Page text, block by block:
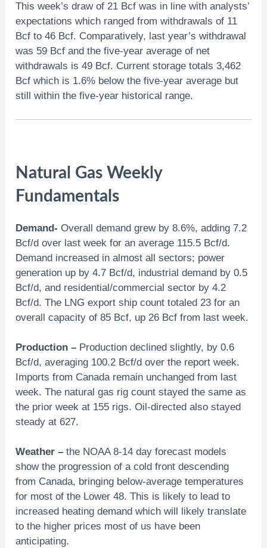
This week’s draw of 21 Bcf was in line with analysts’
expectations which ranged from withdrawals of 11
Bcf to 46 Bcf. Comparatively, last year’s withdrawal
was 59 Bcf and the five-year average of net
withdrawals is 49 Bcf. Current storage totals 3,462
Bcf which is 1.6% below the five-year average but
still within the five-year historical range.
Natural Gas Weekly
Fundamentals
Demand- Overall demand grew by 8.6%, adding 7.2
Bcf/d over last week for an average 115.5 Bcf/d.
Demand increased in almost all sectors; power
generation up by 4.7 Bcf/d, industrial demand by 0.5
Bcf/d, and residential/commercial sector by 4.2
Bcf/d. The LNG export ship count totaled 23 for an
overall capacity of 85 Bcf, up 26 Bcf from last week.
Production – Production declined slightly, by 0.6
Bcf/d, averaging 100.2 Bcf/d over the report week.
Imports from Canada remain unchanged from last
week. The natural gas rig count stayed the same as
the prior week at 155 rigs. Oil-directed also stayed
steady at 627.
Weather – the NOAA 8-14 day forecast models
show the progression of a cold front descending
from Canada, bringing below-average temperatures
for most of the Lower 48. This is likely to lead to
increased heating demand which will likely translate
to the higher prices most of us have been
anticipating.